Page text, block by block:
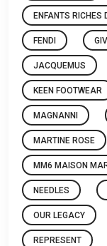
ENFANTS RICHES
FENDI
JACQUEMUS
KEEN FOOTWEAR
MAGNANNI
MARTINE ROSE
MM6 MAISON
NEEDLES
OUR LEGACY
REPRESENT